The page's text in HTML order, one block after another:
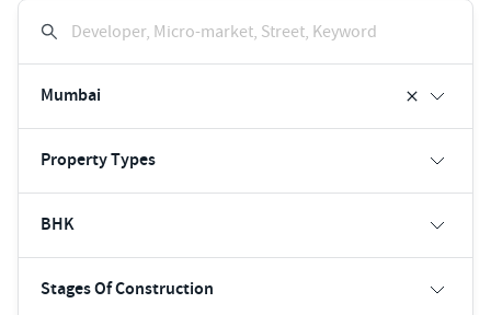
Developer, Micro-market, Street, Keyword
Mumbai
Property Types
BHK
Stages Of Construction